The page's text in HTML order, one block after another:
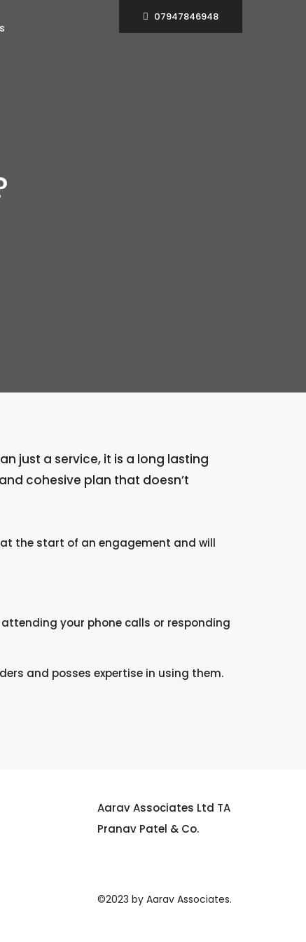
07947846948
just a service, it is a long lasting
cohesive plan that doesn’t
at the start of an engagement and will
your phone calls or responding
and posses expertise in using them.
Aarav Associates Ltd TA
Pranav Patel & Co.
©2023 by Aarav Associates.